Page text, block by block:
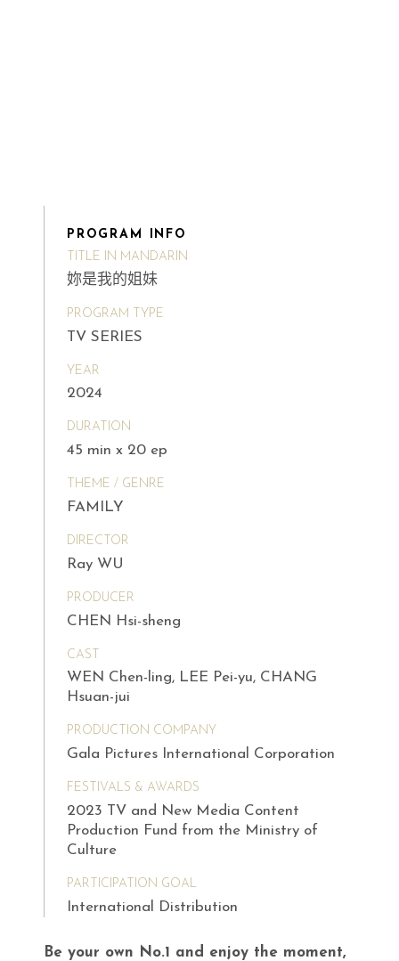
PROGRAM INFO
TITLE IN MANDARIN
妳是我的姐妹
PROGRAM TYPE
TV SERIES
YEAR
2024
DURATION
45 min x 20 ep
THEME / GENRE
FAMILY
DIRECTOR
Ray WU
PRODUCER
CHEN Hsi-sheng
CAST
WEN Chen-ling, LEE Pei-yu, CHANG
Hsuan-jui
PRODUCTION COMPANY
Gala Pictures International Corporation
FESTIVALS & AWARDS
2023 TV and New Media Content
Production Fund from the Ministry of
Culture
PARTICIPATION GOAL
International Distribution
Be your own No.1 and enjoy the moment,